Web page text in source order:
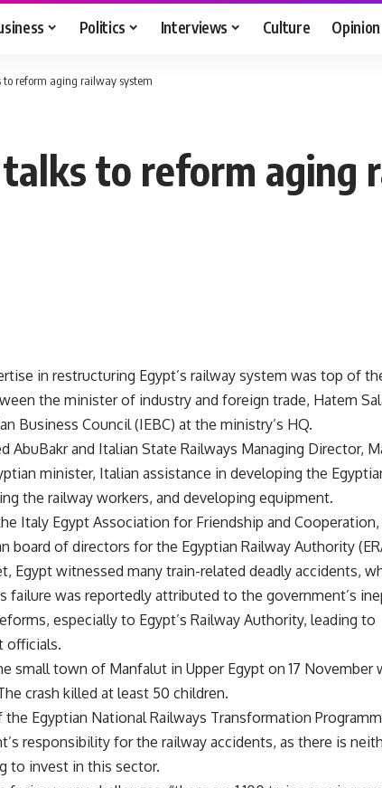
Politics Interviews Culture Opinion
reform aging railway system
to reform aging
in restructuring Egypt’s railway system was top of
the minister of industry and foreign trade, Hatem
Business Council (IEBC) at the ministry’s HQ.
AbuBakr and Italian State Railways Managing Director,
minister, Italian assistance in developing the
the railway workers, and developing equipment.
Italy Egypt Association for Friendship and Cooperation,
board of directors for the Egyptian Railway Authority
Egypt witnessed many train-related deadly accidents,
failure was reportedly attributed to the government’s
especially to Egypt’s Railway Authority, leading to
officials.
small town of Manfalut in Upper Egypt on 17 November
crash killed at least 50 children.
Egyptian National Railways Transformation
responsibility for the railway accidents, as there is
to invest in this sector.